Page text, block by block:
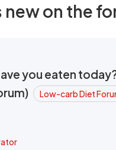
on the
you eaten
Low-carb Diet